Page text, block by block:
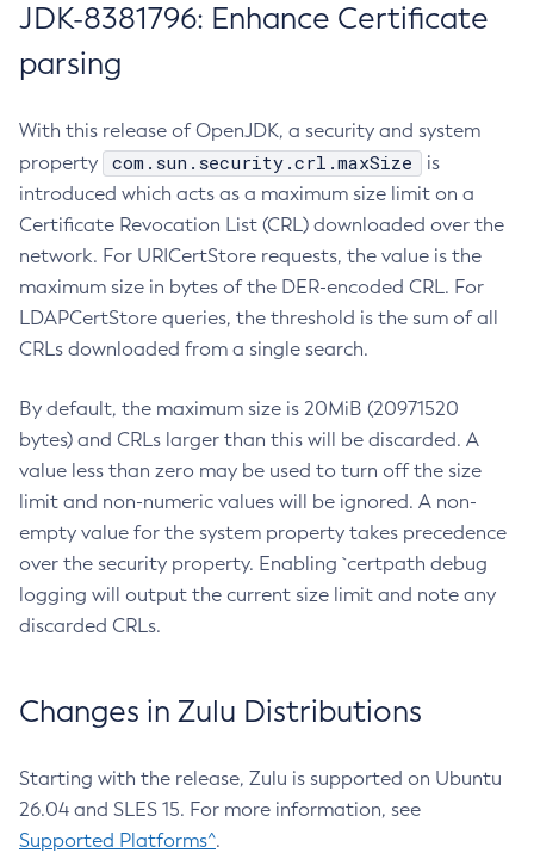
JDK-8381796: Enhance Certificate
parsing
With this release of OpenJDK, a security and system
property
com.sun.security.crl.maxSize
is
introduced which acts as a maximum size limit on a
Certificate Revocation List (CRL) downloaded over the
network. For URICertStore requests, the value is the
maximum size in bytes of the DER-encoded CRL. For
LDAPCertStore queries, the threshold is the sum of all
CRLs downloaded from a single search.
By default, the maximum size is 20MiB (20971520
bytes) and CRLs larger than this will be discarded. A
value less than zero may be used to turn off the size
limit and non-numeric values will be ignored. A non-
empty value for the system property takes precedence
over the security property. Enabling `certpath debug
logging will output the current size limit and note any
discarded CRLs.
Changes in Zulu Distributions
Starting with the release, Zulu is supported on Ubuntu
26.04 and SLES 15. For more information, see
Supported Platforms^.